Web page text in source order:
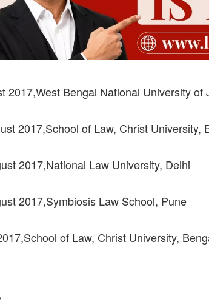
2017,West Bengal National University of
2017,School of Law, Christ University,
2017,National Law University, Delhi
2017,Symbiosis Law School, Pune
of Law, Christ University,